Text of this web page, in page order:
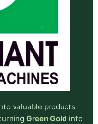
valuable products
Green Gold into